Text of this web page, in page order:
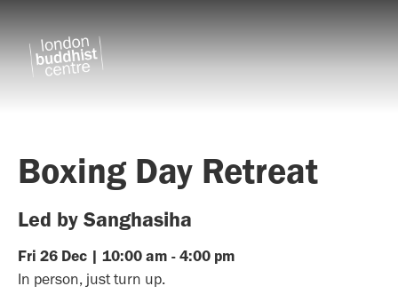
Boxing Day Retreat
Led by Sanghasiha
Fri 26 Dec | 10:00 am - 4:00 pm
In person, just turn up.